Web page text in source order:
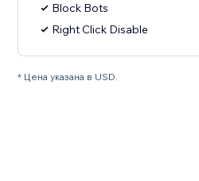
Block Bots
Right Click Disable
* Цена указана в USD.